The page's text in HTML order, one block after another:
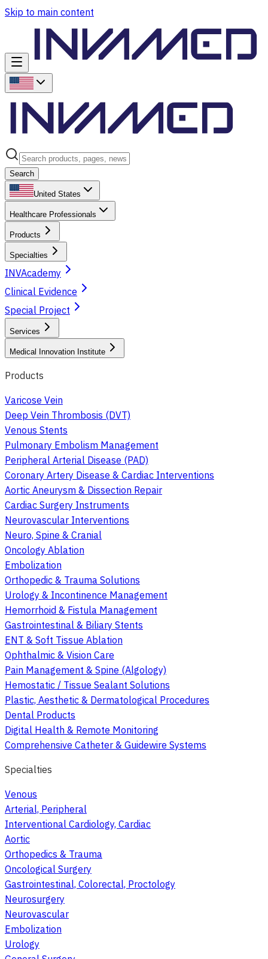
Skip to main content
Search
United States
Healthcare Professionals
Products
Specialties
INVAcademy
Clinical Evidence
Special Project
Services
Medical Innovation Institute
Products
Varicose Vein
Deep Vein Thrombosis (DVT)
Venous Stents
Pulmonary Embolism Management
Peripheral Arterial Disease (PAD)
Coronary Artery Disease & Cardiac Interventions
Aortic Aneurysm & Dissection Repair
Cardiac Surgery Instruments
Neurovascular Interventions
Neuro, Spine & Cranial
Oncology Ablation
Embolization
Orthopedic & Trauma Solutions
Urology & Incontinence Management
Hemorrhoid & Fistula Management
Gastrointestinal & Biliary Stents
ENT & Soft Tissue Ablation
Ophthalmic & Vision Care
Pain Management & Spine (Algology)
Hemostatic / Tissue Sealant Solutions
Plastic, Aesthetic & Dermatological Procedures
Dental Products
Digital Health & Remote Monitoring
Comprehensive Catheter & Guidewire Systems
Specialties
Venous
Arterial, Peripheral
Interventional Cardiology, Cardiac
Aortic
Orthopedics & Trauma
Oncological Surgery
Gastrointestinal, Colorectal, Proctology
Neurosurgery
Neurovascular
Embolization
Urology